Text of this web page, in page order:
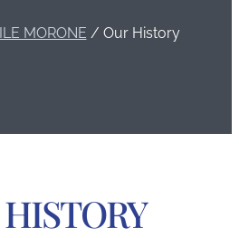
MORONE / Our History